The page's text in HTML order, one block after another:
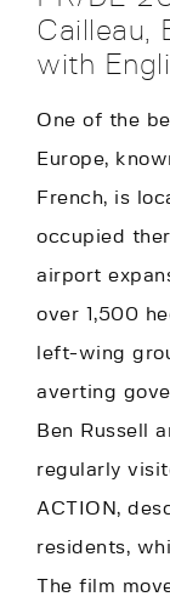
Cailleau,
with
One of the
Europe,
French, is
occupied
airport
over 1,500
left-wing
averting
Ben Russell
regularly
ACTION,
residents,
The film